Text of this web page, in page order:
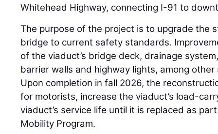
Whitehead Highway, connecting I-91 to
The purpose of the project is to upgrade the
bridge to current safety standards.
of the viaduct’s bridge deck, drainage
barrier walls and highway lights, among
Upon completion in fall 2026, the
for motorists, increase the viaduct’s load-
viaduct’s service life until it is replaced as
Mobility Program.